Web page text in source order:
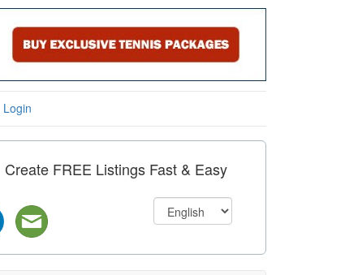
Login
Create FREE Listings Fast & Easy